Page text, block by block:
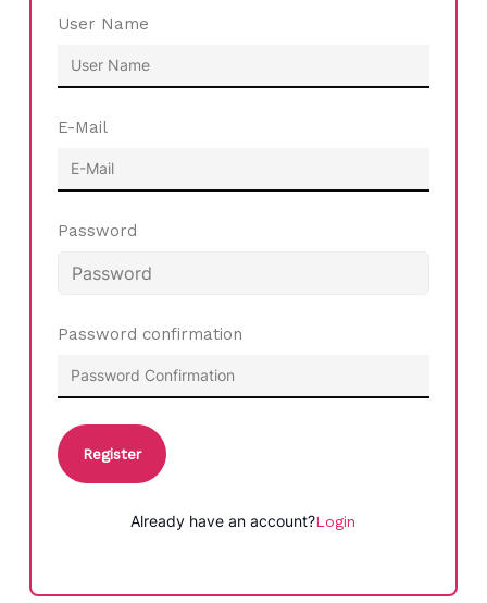
User Name
E-Mail
Password
Password confirmation
Register
Already have an account?Login